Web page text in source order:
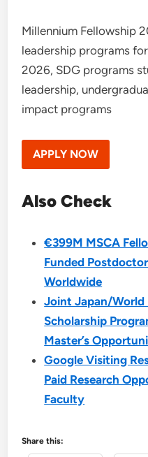
Millennium Fellowship
leadership programs
2026, SDG programs
leadership,
impact programs
APPLY NOW
Also Check
€399M MSCA
Funded
Worldwide
Joint Japan/World
Scholarship
Master’s
Google Visiting
Paid Research
Faculty
Share this: